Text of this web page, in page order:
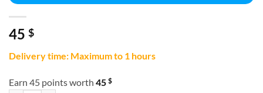
45 $
Delivery time: Maximum to 1 hours
Earn 45 points worth 45 $